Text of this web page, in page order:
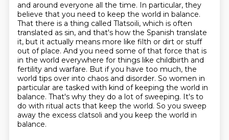
and around everyone all the time. In particular, they
believe that you need to keep the world in balance.
That there is a thing called Tlatsoili, which is often
translated as sin, and that's how the Spanish translate
it, but it actually means more like filth or dirt or stuff
out of place. And you need some of that force that is
in the world everywhere for things like childbirth and
fertility and warfare. But if you have too much, the
world tips over into chaos and disorder. So women in
particular are tasked with kind of keeping the world in
balance. That's why they do a lot of sweeping. It's to
do with ritual acts that keep the world. So you sweep
away the excess clatsoli and you keep the world in
balance.